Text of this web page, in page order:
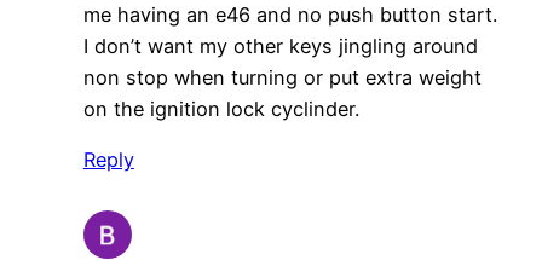
me having an e46 and no push button start.
I don’t want my other keys jingling around
non stop when turning or put extra weight
on the ignition lock cyclinder.
Reply